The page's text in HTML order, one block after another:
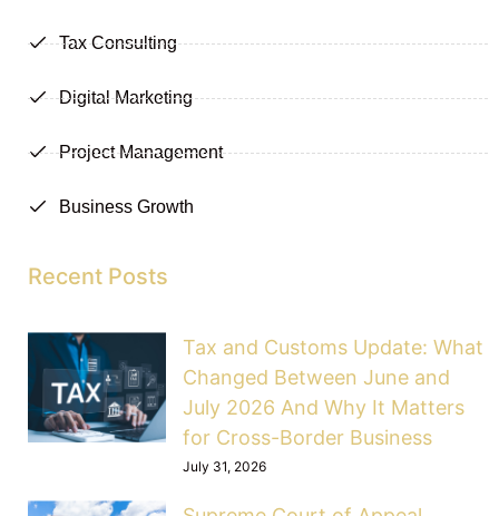
Tax Consulting
Digital Marketing
Project Management
Business Growth
Recent Posts
Tax and Customs Update: What
Changed Between June and
July 2026 And Why It Matters
for Cross-Border Business
July 31, 2026